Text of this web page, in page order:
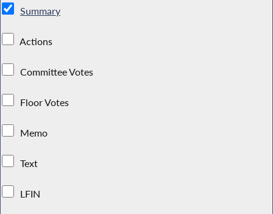
Summary
Actions
Committee Votes
Floor Votes
Memo
Text
LFIN